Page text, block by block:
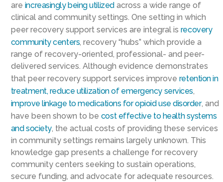
are increasingly being utilized across a wide range of
clinical and community settings. One setting in which
peer recovery support services are integral is recovery
community centers, recovery “hubs” which provide a
range of recovery-oriented, professional- and peer-
delivered services. Although evidence demonstrates
that peer recovery support services improve retention in
treatment, reduce utilization of emergency services,
improve linkage to medications for opioid use disorder, and
have been shown to be cost effective to health systems
and society, the actual costs of providing these services
in community settings remains largely unknown. This
knowledge gap presents a challenge for recovery
community centers seeking to sustain operations,
secure funding, and advocate for adequate resources.